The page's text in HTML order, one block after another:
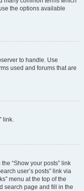
the options available
to handle. Use
used and forums that are
link.
“Show your posts” link
user’s posts” link via
menu at the top of the
search page and fill in the